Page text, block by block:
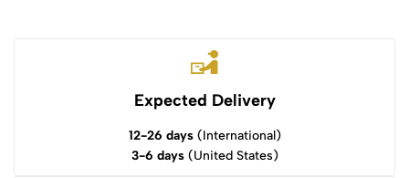
Expected Delivery
12-26 days(International)
3-6 days(United States)